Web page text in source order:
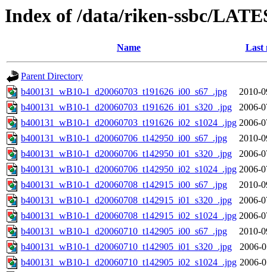
Index of /data/riken-ssbc/
Name Last
Parent Directory
b400131_wB10-1_d20060703_t191626_i00_s67_.jpg
2010-
b400131_wB10-1_d20060703_t191626_i01_s320_.jpg
2006-
b400131_wB10-1_d20060703_t191626_i02_s1024_.jpg 2006-
b400131_wB10-1_d20060706_t142950_i00_s67_.jpg
2010-
b400131_wB10-1_d20060706_t142950_i01_s320_.jpg
2006-
b400131_wB10-1_d20060706_t142950_i02_s1024_.jpg 2006-
b400131_wB10-1_d20060708_t142915_i00_s67_.jpg
2010-
b400131_wB10-1_d20060708_t142915_i01_s320_.jpg
2006-
b400131_wB10-1_d20060708_t142915_i02_s1024_.jpg 2006-
b400131_wB10-1_d20060710_t142905_i00_s67_.jpg
2010-
b400131_wB10-1_d20060710_t142905_i01_s320_.jpg
2006-
b400131_wB10-1_d20060710_t142905_i02_s1024_.jpg 2006-